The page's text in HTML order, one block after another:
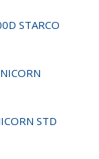
STARCO
STD